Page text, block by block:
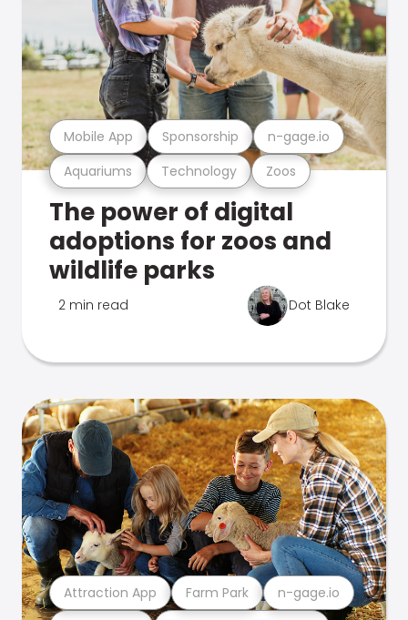
Aquariums Technology Zoos
Mobile App Sponsorship n-gage.io
The power of digital
adoptions for zoos and
wildlife parks
2 min read Dot Blake
Attraction App Farm Park n-gage.io